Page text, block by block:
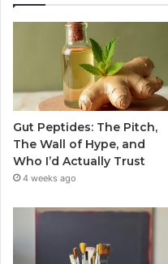
Gut Peptides: The Pitch,
The Wall of Hype, and
Who I’d Actually Trust
4 weeks ago